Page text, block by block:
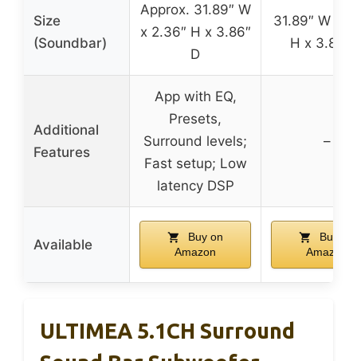
Size
(Soundbar)
Approx. 31.89″ W
x 2.36″ H x 3.86″
D
31.89″ W x
H x 3.86″
Additional
Features
App with EQ,
Presets,
Surround levels;
Fast setup; Low
latency DSP
–
Available
Buy on
Amazon
Buy on
Amazon
ULTIMEA 5.1CH Surround